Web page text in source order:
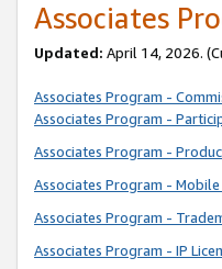
Associates
Updated: April 14, 2026.
Associates Program -
Associates Program -
Associates Program -
Associates Program -
Associates Program -
Associates Program - IP